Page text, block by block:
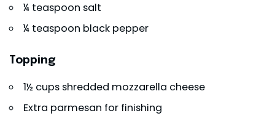
¼ teaspoon salt
¼ teaspoon black pepper
Topping
1½ cups shredded mozzarella cheese
Extra parmesan for finishing